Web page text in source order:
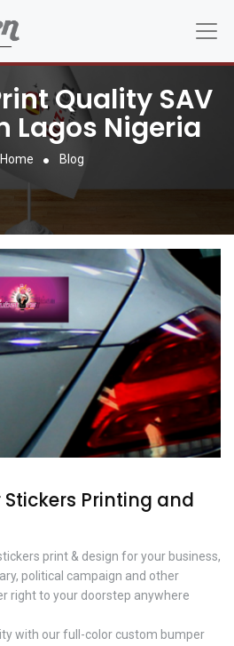
Quality SAV
Lagos Nigeria
Home Blog
Printing and
print & design for your business,
political campaign and other
right to your doorstep anywhere
with our full-color custom bumper